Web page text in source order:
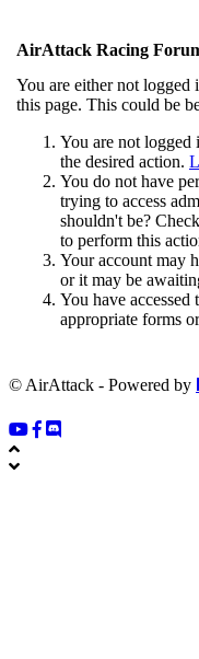
AirAttack Racing
You are either not
this page. This could be
You are not logged
the desired action.
You do not have
trying to access
shouldn't be?
to perform this
Your account may
or it may be
You have
appropriate forms
© AirAttack - Powered by